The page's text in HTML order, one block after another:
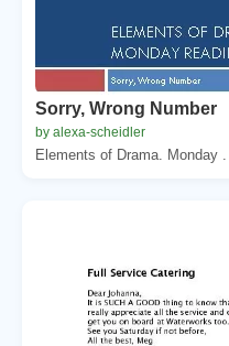
Sorry, Wrong Number
by alexa-scheidler
Elements of Drama. Monday